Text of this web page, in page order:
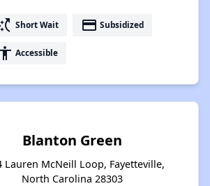
Short Wait payment Subsidized
Accessible
Blanton Green
Lauren McNeill Loop, Fayetteville,
North Carolina 28303